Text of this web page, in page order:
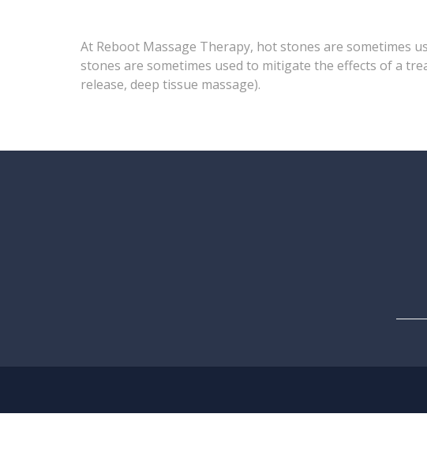
At Reboot Massage Therapy, hot stones are sometimes
stones are sometimes used to mitigate the effects of a
release, deep tissue massage).